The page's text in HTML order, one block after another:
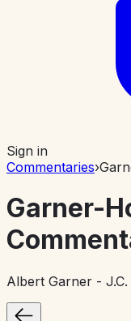
Sign in
Commentaries›
Garner-
Albert Garner -